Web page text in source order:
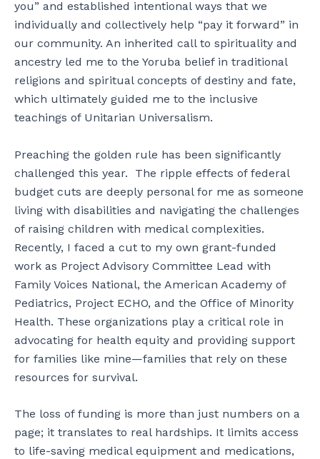
you” and established intentional ways that we
individually and collectively help “pay it forward” in
our community. An inherited call to spirituality and
ancestry led me to the Yoruba belief in traditional
religions and spiritual concepts of destiny and fate,
which ultimately guided me to the inclusive
teachings of Unitarian Universalism.
Preaching the golden rule has been significantly
challenged this year. The ripple effects of federal
budget cuts are deeply personal for me as someone
living with disabilities and navigating the challenges
of raising children with medical complexities.
Recently, I faced a cut to my own grant-funded
work as Project Advisory Committee Lead with
Family Voices National, the American Academy of
Pediatrics, Project ECHO, and the Office of Minority
Health. These organizations play a critical role in
advocating for health equity and providing support
for families like mine—families that rely on these
resources for survival.
The loss of funding is more than just numbers on a
page; it translates to real hardships. It limits access
to life-saving medical equipment and medications,